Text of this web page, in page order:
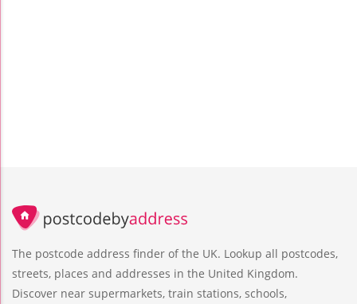
The postcode address finder of the UK. Lookup all postcodes,
streets, places and addresses in the United Kingdom.
Discover near supermarkets, train stations, schools,